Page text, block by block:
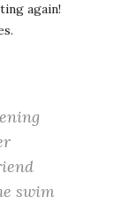
again!
swim